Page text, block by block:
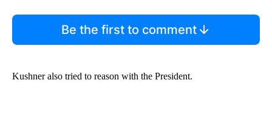
Be the first to comment
Kushner also tried to reason with the President.